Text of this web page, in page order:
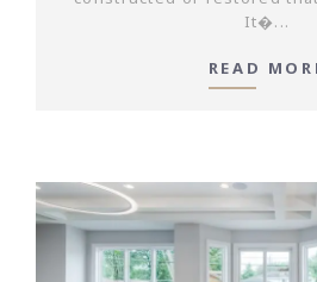
It�...
READ